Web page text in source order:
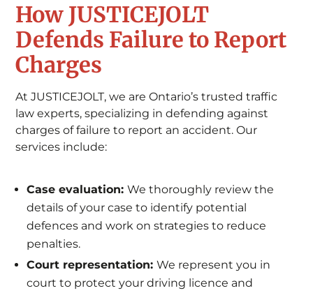
How JUSTICEJOLT
Defends Failure to Report
Charges
At JUSTICEJOLT, we are Ontario’s trusted traffic
law experts, specializing in defending against
charges of failure to report an accident. Our
services include:
Case evaluation:We thoroughly review the
details of your case to identify potential
defences and work on strategies to reduce
penalties.
Court representation:We represent you in
court to protect your driving licence and